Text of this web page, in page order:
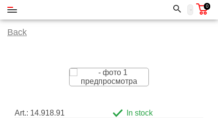
0
Back
Art.: 14.918.91 In stock